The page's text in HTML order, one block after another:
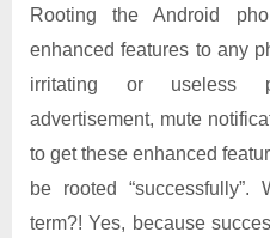
Rooting the Android
enhanced features to any
irritating or useless
advertisement, mute
to get these enhanced
be rooted
term?! Yes, because